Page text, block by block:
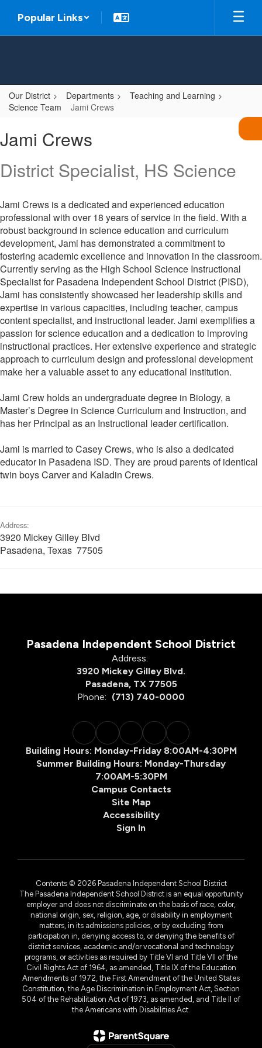
main
Popular Links
Our District Departments
Teaching and Learning
Science Team
Jami Crews
Crews
Jami Crews
District Specialist, HS Science
Jami Crews is a dedicated and experienced education
professional with over 18 years of service in the field. With a
robust background in science education and curriculum
development, Jami has demonstrated a commitment to
fostering academic excellence and innovation in the classroom.
Currently serving as the High School Science Instructional
Specialist for Pasadena Independent School District (PISD),
Jami has consistently showcased her leadership skills and
expertise in various capacities, including teacher, campus
content specialist, and instructional leader. Jami exemplifies a
passion for science education and a dedication to improving
instructional practices. Her extensive experience and strategic
approach to curriculum design and professional development
make her a valuable asset to any educational institution.
Jami Crew holds an undergraduate degree in Biology, a
Master’s Degree in Science Curriculum and Instruction, and
has her Principal as an Instructional leader certification.
Jami is married to Casey Crews, who is also a dedicated
educator in Pasadena ISD. They are proud parents of identical
twin boys Carver and Kaladin Crews.
Address:
3920 Mickey Gilley Blvd
Pasadena, Texas 77505
Pasadena Independent School District
Address:
3920 Mickey Gilley Blvd.
Pasadena, TX 77505
Phone: (713) 740-0000
Building Hours: Monday-Friday 8:00AM-4:30PM
Summer Building Hours: Monday-Thursday
7:00AM-5:30PM
Campus Contacts
Site Map
Accessibility
Sign In
Contents © 2026 Pasadena Independent School District
The Pasadena Independent School District is an equal opportunity
employer and does not discriminate on the basis of race, color,
national origin, sex, religion, age, or disability in employment
matters, in its admissions policies, or by excluding from
participation in, denying access to, or denying the benefits of
district services, academic and/or vocational and technology
programs, or activities as required by Title VI and Title VII of the
Civil Rights Act of 1964, as amended, Title IX of the Education
Amendments of 1972, the First Amendment of the United States
Constitution, the Age Discrimination in Employment Act, Section
504 of the Rehabilitation Act of 1973, as amended, and Title II of
the Americans with Disabilities Act.